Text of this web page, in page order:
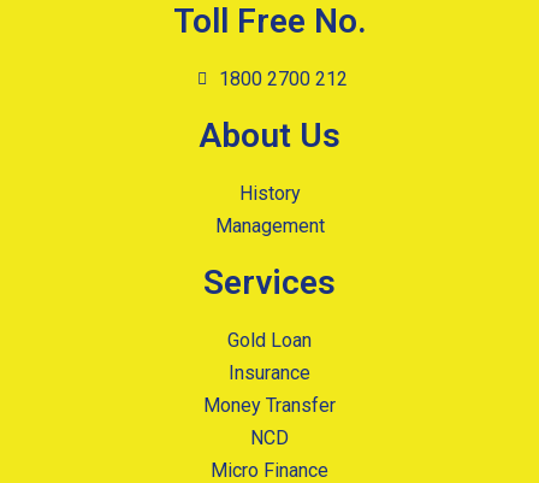
Toll Free No.
1800 2700 212
About Us
History
Management
Services
Gold Loan
Insurance
Money Transfer
NCD
Micro Finance